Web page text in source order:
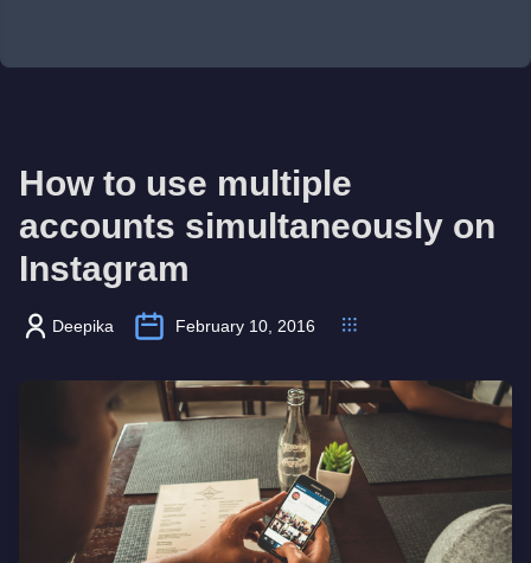
How to use multiple
accounts simultaneously on
Instagram
Deepika February 10, 2016